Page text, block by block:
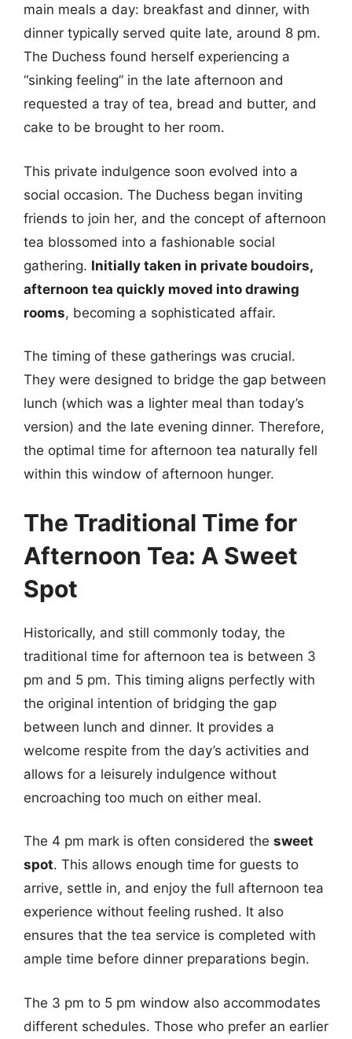
main meals a day: breakfast and dinner, with
dinner typically served quite late, around 8 pm.
The Duchess found herself experiencing a
“sinking feeling” in the late afternoon and
requested a tray of tea, bread and butter, and
cake to be brought to her room.
This private indulgence soon evolved into a
social occasion. The Duchess began inviting
friends to join her, and the concept of afternoon
tea blossomed into a fashionable social
gathering. Initially taken in private boudoirs,
afternoon tea quickly moved into drawing
rooms, becoming a sophisticated affair.
The timing of these gatherings was crucial.
They were designed to bridge the gap between
lunch (which was a lighter meal than today’s
version) and the late evening dinner. Therefore,
the optimal time for afternoon tea naturally fell
within this window of afternoon hunger.
The Traditional Time for
Afternoon Tea: A Sweet
Spot
Historically, and still commonly today, the
traditional time for afternoon tea is between 3
pm and 5 pm. This timing aligns perfectly with
the original intention of bridging the gap
between lunch and dinner. It provides a
welcome respite from the day’s activities and
allows for a leisurely indulgence without
encroaching too much on either meal.
The 4 pm mark is often considered the sweet
spot. This allows enough time for guests to
arrive, settle in, and enjoy the full afternoon tea
experience without feeling rushed. It also
ensures that the tea service is completed with
ample time before dinner preparations begin.
The 3 pm to 5 pm window also accommodates
different schedules. Those who prefer an earlier